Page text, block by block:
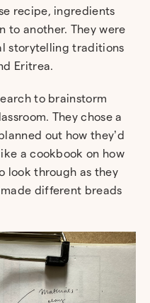
recipe, ingredients
to another. They were
storytelling traditions
Eritrea.
to brainstorm
They chose a
out how they’d
a cookbook on how
look through as they
different breads